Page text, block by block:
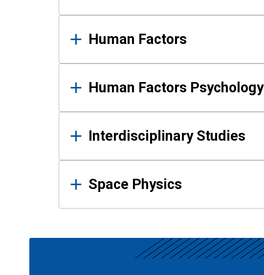
Human Factors
Human Factors Psychology
Interdisciplinary Studies
Space Physics